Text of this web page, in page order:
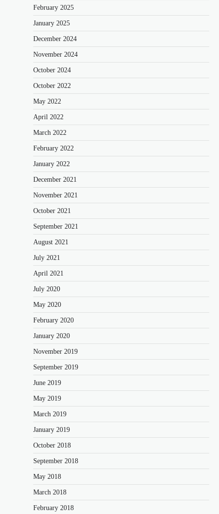
February 2025
January 2025
December 2024
November 2024
October 2024
October 2022
May 2022
April 2022
March 2022
February 2022
January 2022
December 2021
November 2021
October 2021
September 2021
August 2021
July 2021
April 2021
July 2020
May 2020
February 2020
January 2020
November 2019
September 2019
June 2019
May 2019
March 2019
January 2019
October 2018
September 2018
May 2018
March 2018
February 2018